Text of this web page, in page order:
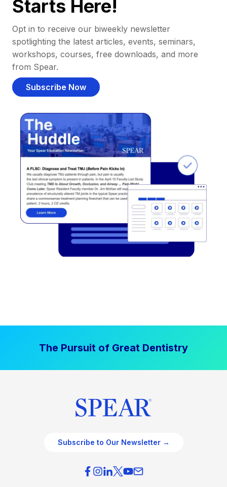
Starts Here!
Opt in to receive our biweekly newsletter
spotlighting the latest articles, events, seminars,
workshops, courses, free downloads, and more
from Spear.
Subscribe Now
The Pursuit of Great Dentistry
Subscribe to Our Newsletter →